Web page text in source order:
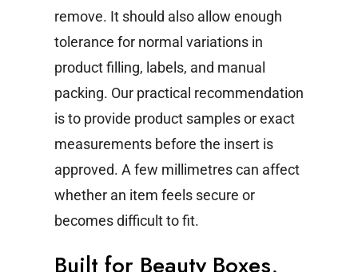
remove. It should also allow enough
tolerance for normal variations in
product filling, labels, and manual
packing. Our practical recommendation
is to provide product samples or exact
measurements before the insert is
approved. A few millimetres can affect
whether an item feels secure or
becomes difficult to fit.
Built for Beauty Boxes,